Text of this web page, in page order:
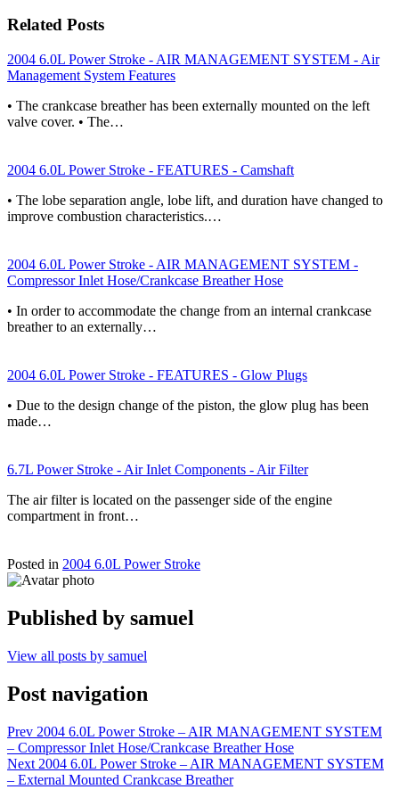
Related Posts
2004 6.0L Power Stroke - AIR MANAGEMENT SYSTEM - Air
Management System Features
• The crankcase breather has been externally mounted on the left
valve cover. • The…
2004 6.0L Power Stroke - FEATURES - Camshaft
• The lobe separation angle, lobe lift, and duration have changed to
improve combustion characteristics.…
2004 6.0L Power Stroke - AIR MANAGEMENT SYSTEM -
Compressor Inlet Hose/Crankcase Breather Hose
• In order to accommodate the change from an internal crankcase
breather to an externally…
2004 6.0L Power Stroke - FEATURES - Glow Plugs
• Due to the design change of the piston, the glow plug has been
made…
6.7L Power Stroke - Air Inlet Components - Air Filter
The air filter is located on the passenger side of the engine
compartment in front…
Posted in 2004 6.0L Power Stroke
Published by samuel
View all posts by samuel
Post navigation
Prev 2004 6.0L Power Stroke – AIR MANAGEMENT SYSTEM
– Compressor Inlet Hose/Crankcase Breather Hose
Next 2004 6.0L Power Stroke – AIR MANAGEMENT SYSTEM
– External Mounted Crankcase Breather